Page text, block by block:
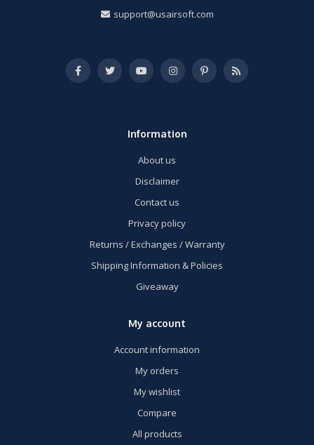
support@usairsoft.com
Information
About us
Disclaimer
Contact us
Privacy policy
Returns / Exchanges / Warranty
Shipping Information & Policies
Giveaway
My account
Account information
My orders
My wishlist
Compare
All products